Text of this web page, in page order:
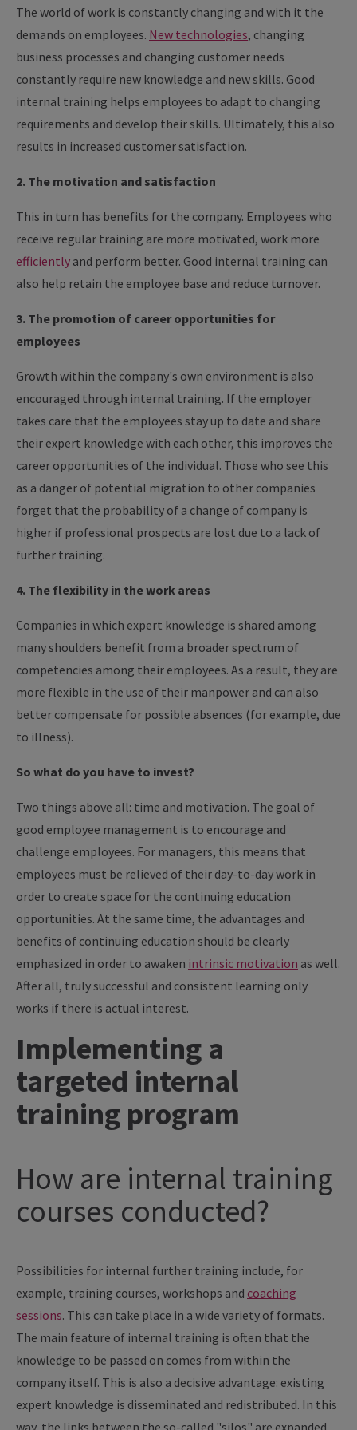
The world of work is constantly changing and with it the
demands on employees. New technologies, changing
business processes and changing customer needs
constantly require new knowledge and new skills. Good
internal training helps employees to adapt to changing
requirements and develop their skills. Ultimately, this also
results in increased customer satisfaction.
2. The motivation and satisfaction
This in turn has benefits for the company. Employees who
receive regular training are more motivated, work more
efficiently and perform better. Good internal training can
also help retain the employee base and reduce turnover.
3. The promotion of career opportunities for
employees
Growth within the company's own environment is also
encouraged through internal training. If the employer
takes care that the employees stay up to date and share
their expert knowledge with each other, this improves the
career opportunities of the individual. Those who see this
as a danger of potential migration to other companies
forget that the probability of a change of company is
higher if professional prospects are lost due to a lack of
further training.
4. The flexibility in the work areas
Companies in which expert knowledge is shared among
many shoulders benefit from a broader spectrum of
competencies among their employees. As a result, they are
more flexible in the use of their manpower and can also
better compensate for possible absences (for example, due
to illness).
So what do you have to invest?
Two things above all: time and motivation. The goal of
good employee management is to encourage and
challenge employees. For managers, this means that
employees must be relieved of their day-to-day work in
order to create space for the continuing education
opportunities. At the same time, the advantages and
benefits of continuing education should be clearly
emphasized in order to awaken intrinsic motivation as well.
After all, truly successful and consistent learning only
works if there is actual interest.
Implementing a
targeted internal
training program
How are internal training
courses conducted?
Possibilities for internal further training include, for
example, training courses, workshops and coaching
sessions. This can take place in a wide variety of formats.
The main feature of internal training is often that the
knowledge to be passed on comes from within the
company itself. This is also a decisive advantage: existing
expert knowledge is disseminated and redistributed. In this
way, the links between the so-called "silos" are expanded